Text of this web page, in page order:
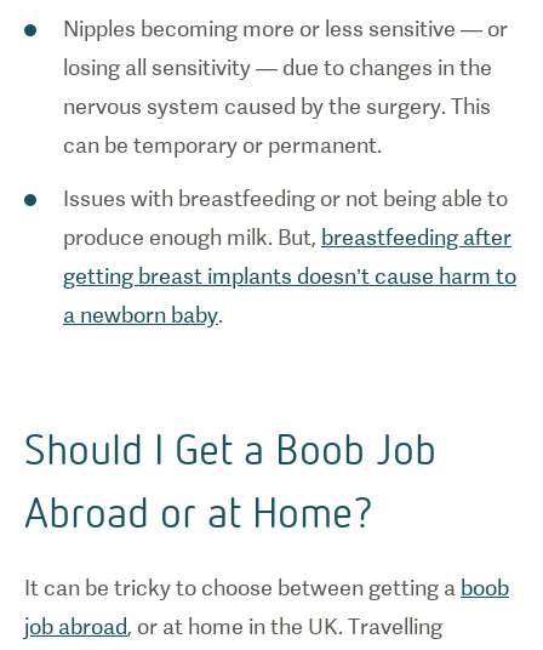
Nipples becoming more or less sensitive — or
losing all sensitivity — due to changes in the
nervous system caused by the surgery. This
can be temporary or permanent.
Issues with breastfeeding or not being able to
produce enough milk. But, breastfeeding after
getting breast implants doesn’t cause harm to
a newborn baby.
Should I Get a Boob Job
Abroad or at Home?
It can be tricky to choose between getting a boob
job abroad, or at home in the UK. Travelling